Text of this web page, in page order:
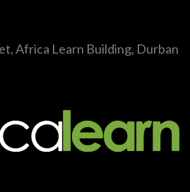
Africa Learn Building, Durban